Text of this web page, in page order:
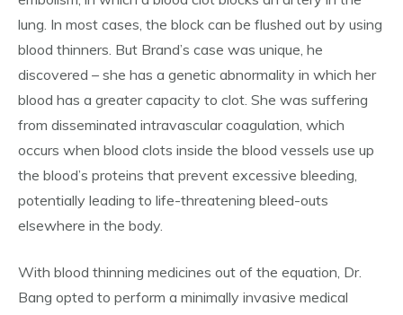
lung. In most cases, the block can be flushed out by using
blood thinners. But Brand’s case was unique, he
discovered – she has a genetic abnormality in which her
blood has a greater capacity to clot. She was suffering
from disseminated intravascular coagulation, which
occurs when blood clots inside the blood vessels use up
the blood’s proteins that prevent excessive bleeding,
potentially leading to life-threatening bleed-outs
elsewhere in the body.
With blood thinning medicines out of the equation, Dr.
Bang opted to perform a minimally invasive medical